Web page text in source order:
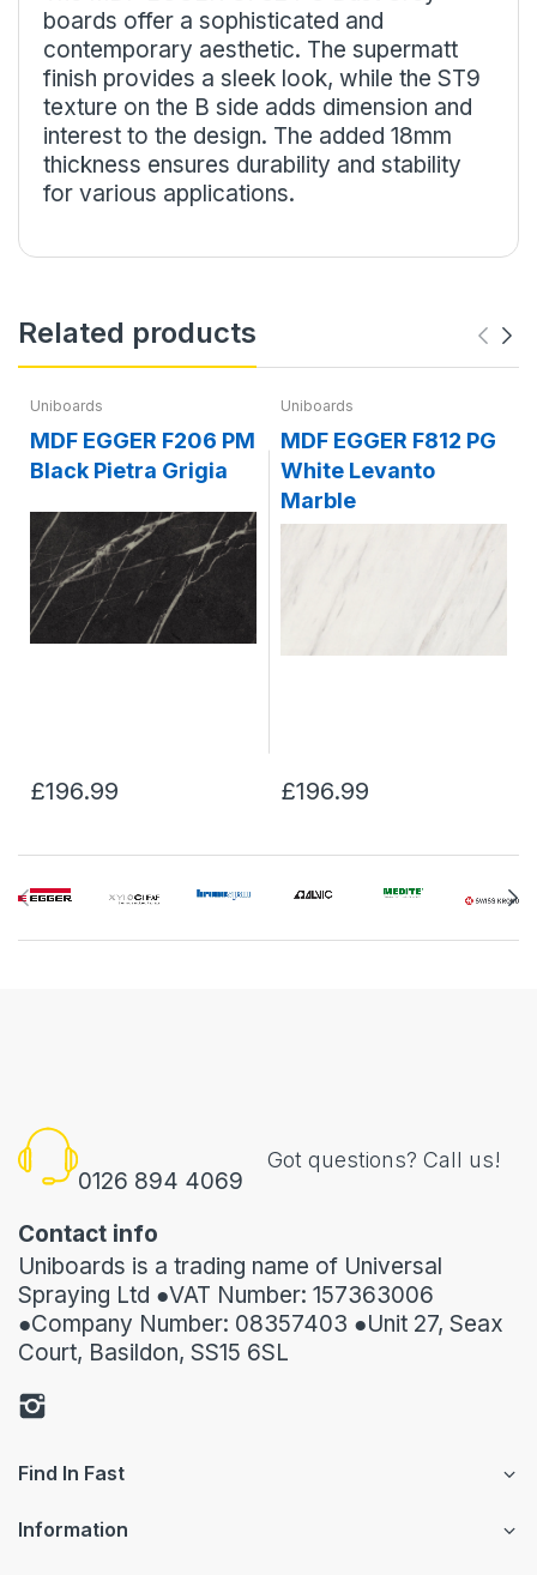
boards offer a sophisticated and
contemporary aesthetic. The supermatt
finish provides a sleek look, while the ST9
texture on the B side adds dimension and
interest to the design. The added 18mm
thickness ensures durability and stability
for various applications.
Related products
Uniboards
MDF EGGER F206 PM
Black Pietra Grigia
£196.99
Uniboards
MDF EGGER F812 PG
White Levanto
Marble
£196.99
0126 894 4069
Got questions? Call us!
Contact info
Uniboards is a trading name of Universal
Spraying Ltd ●VAT Number: 157363006
●Company Number: 08357403 ●Unit 27, Seax
Court, Basildon, SS15 6SL
Find In Fast
Information